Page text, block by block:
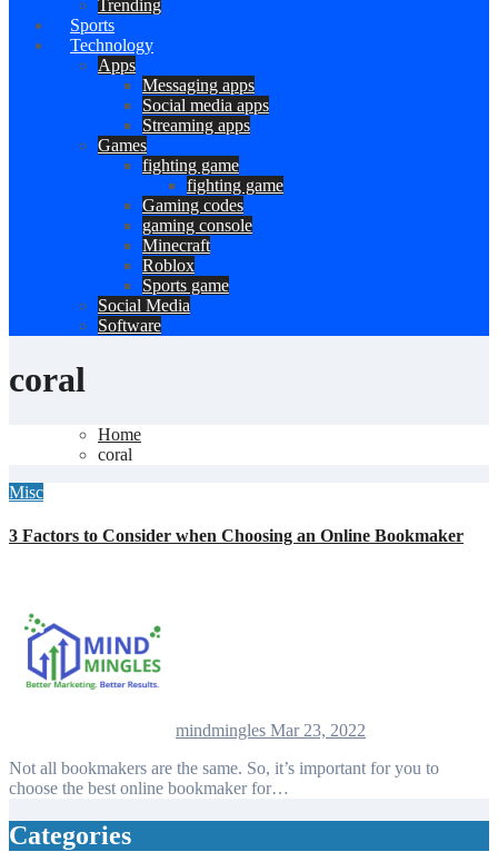
Trending
Sports
Technology
Apps
Messaging apps
Social media apps
Streaming apps
Games
fighting game
fighting game
Gaming codes
gaming console
Minecraft
Roblox
Sports game
Social Media
Software
coral
Home
coral
Misc
3 Factors to Consider when Choosing an Online Bookmaker
mindmingles Mar 23, 2022
Not all bookmakers are the same. So, it’s important for you to
choose the best online bookmaker for…
Categories